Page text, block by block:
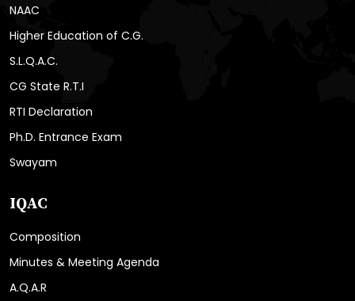
NAAC
Higher Education of C.G.
S.L.Q.A.C.
CG State R.T.I
RTI Declaration
Ph.D. Entrance Exam
Swayam
IQAC
Composition
Minutes & Meeting Agenda
A.Q.A.R